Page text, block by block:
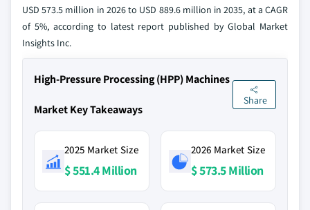
USD 573.5 million in 2026 to USD 889.6 million in 2035, at a CAGR
of 5%, according to latest report published by Global Market
Insights Inc.
High-Pressure Processing (HPP) Machines
Market Key Takeaways
Share
2025 Market Size
$ 551.4 Million
2026 Market Size
$ 573.5 Million